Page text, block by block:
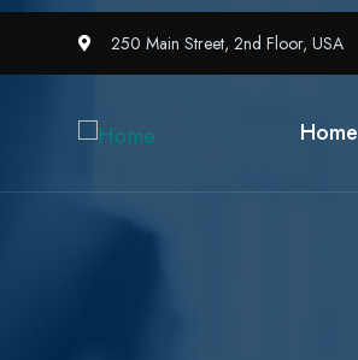
250 Main Street, 2nd Floor, USA
Home